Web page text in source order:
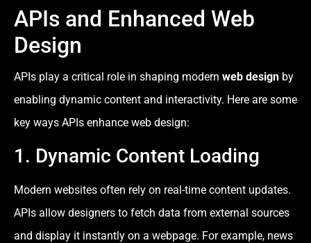
APIs and Enhanced Web
Design
APIs play a critical role in shaping modern web design by
enabling dynamic content and interactivity. Here are some
key ways APIs enhance web design:
1. Dynamic Content Loading
Modern websites often rely on real-time content updates.
APIs allow designers to fetch data from external sources
and display it instantly on a webpage. For example, news